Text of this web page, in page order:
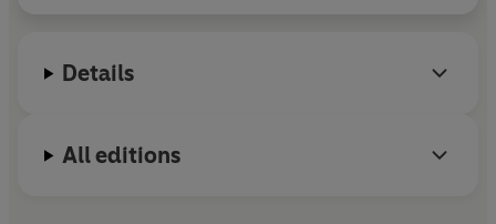
Details
All editions